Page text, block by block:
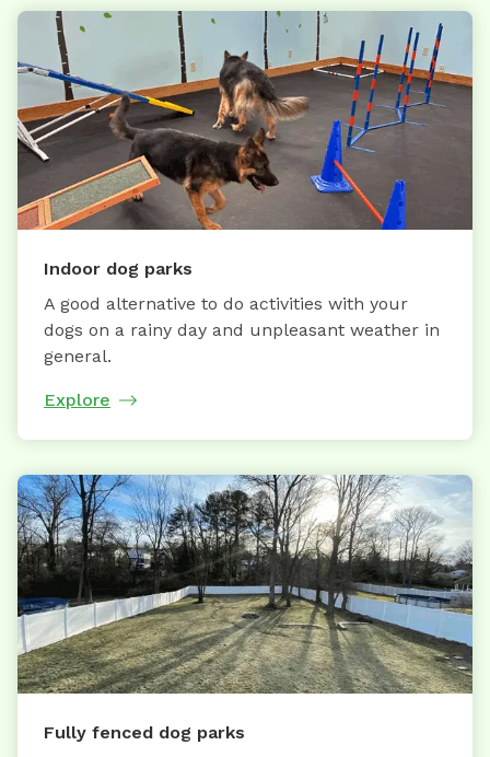
Indoor dog parks
A good alternative to do activities with your
dogs on a rainy day and unpleasant weather in
general.
Explore
Fully fenced dog parks